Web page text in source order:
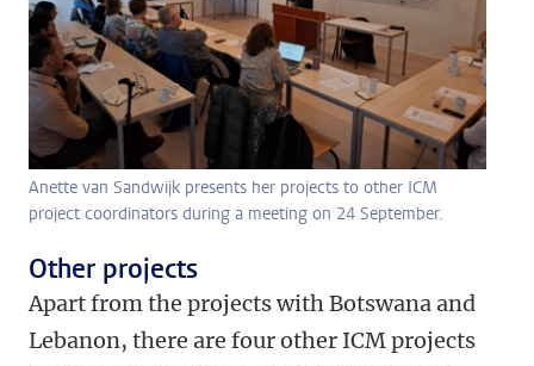
Anette van Sandwijk presents her projects to other ICM
project coordinators during a meeting on 24 September.
Other projects
Apart from the projects with Botswana and
Lebanon, there are four other ICM projects